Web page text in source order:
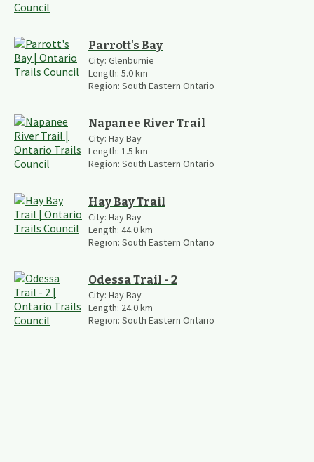
Parrott's Bay
City: Glenburnie
Length: 5.0km
Region: South Eastern Ontario
Napanee River Trail
City: Hay Bay
Length: 1.5 km
Region: South Eastern Ontario
Hay Bay Trail
City: Hay Bay
Length: 44.0km
Region: South Eastern Ontario
Odessa Trail - 2
City: Hay Bay
Length: 24.0km
Region: South Eastern Ontario